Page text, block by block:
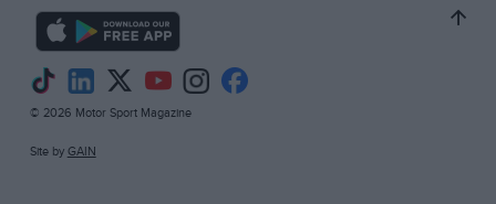
© 2026 Motor Sport Magazine
Site by GAIN